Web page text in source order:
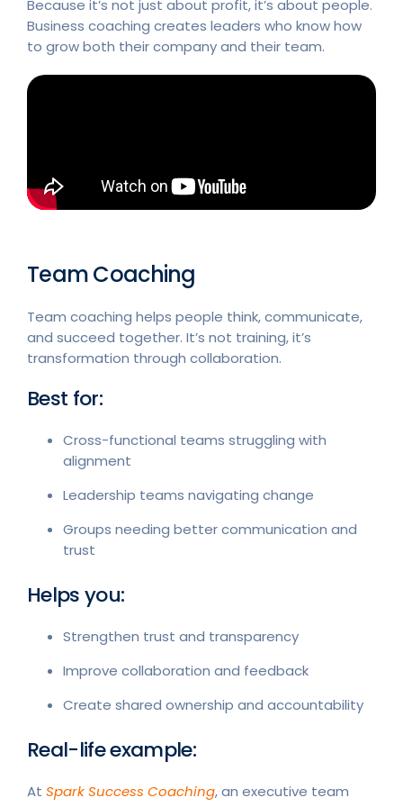
Because it’s not just about profit, it’s about people.
Business coaching creates leaders who know how
to grow both their company and their team.
Team Coaching
Team coaching helps people think, communicate,
and succeed together. It’s not training, it’s
transformation through collaboration.
Best for:
Cross-functional teams struggling with
alignment
Leadership teams navigating change
Groups needing better communication and
trust
Helps you:
Strengthen trust and transparency
Improve collaboration and feedback
Create shared ownership and accountability
Real-life example:
At Spark Success Coaching, an executive team